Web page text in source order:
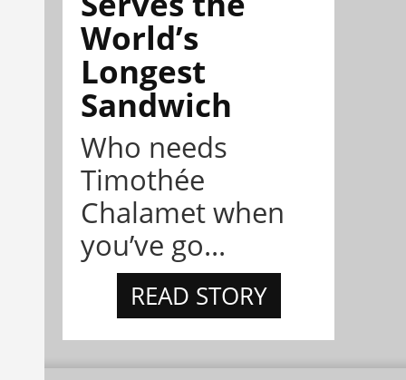
World’s
Longest
Sandwich
Who needs
Timothée
Chalamet when
you’ve go...
READ STORY